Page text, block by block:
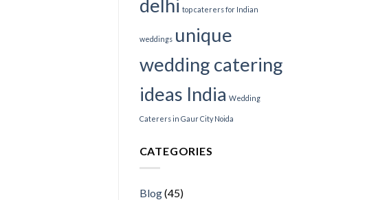
delhi top caterers for Indian
weddings unique
wedding catering
ideas India Wedding
Caterers in Gaur City Noida
CATEGORIES
Blog(45)